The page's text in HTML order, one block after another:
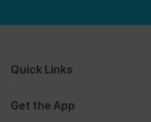
Quick Links
Get the App